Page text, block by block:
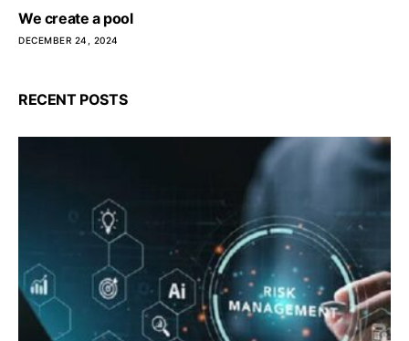
We create a pool
DECEMBER 24, 2024
RECENT POSTS